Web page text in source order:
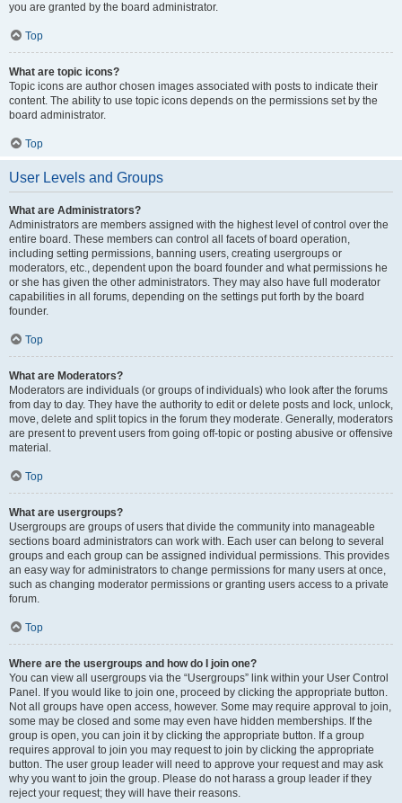
you are granted by the board administrator.
Top
What are topic icons?
Topic icons are author chosen images associated with posts to indicate their
content. The ability to use topic icons depends on the permissions set by the
board administrator.
Top
User Levels and Groups
What are Administrators?
Administrators are members assigned with the highest level of control over the
entire board. These members can control all facets of board operation,
including setting permissions, banning users, creating usergroups or
moderators, etc., dependent upon the board founder and what permissions he
or she has given the other administrators. They may also have full moderator
capabilities in all forums, depending on the settings put forth by the board
founder.
Top
What are Moderators?
Moderators are individuals (or groups of individuals) who look after the forums
from day to day. They have the authority to edit or delete posts and lock, unlock,
move, delete and split topics in the forum they moderate. Generally, moderators
are present to prevent users from going off-topic or posting abusive or offensive
material.
Top
What are usergroups?
Usergroups are groups of users that divide the community into manageable
sections board administrators can work with. Each user can belong to several
groups and each group can be assigned individual permissions. This provides
an easy way for administrators to change permissions for many users at once,
such as changing moderator permissions or granting users access to a private
forum.
Top
Where are the usergroups and how do I join one?
You can view all usergroups via the “Usergroups” link within your User Control
Panel. If you would like to join one, proceed by clicking the appropriate button.
Not all groups have open access, however. Some may require approval to join,
some may be closed and some may even have hidden memberships. If the
group is open, you can join it by clicking the appropriate button. If a group
requires approval to join you may request to join by clicking the appropriate
button. The user group leader will need to approve your request and may ask
why you want to join the group. Please do not harass a group leader if they
reject your request; they will have their reasons.